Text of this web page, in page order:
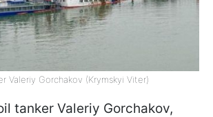
Valeriy Gorchakov (Krymskyi Viter)
tanker Valeriy Gorchakov,